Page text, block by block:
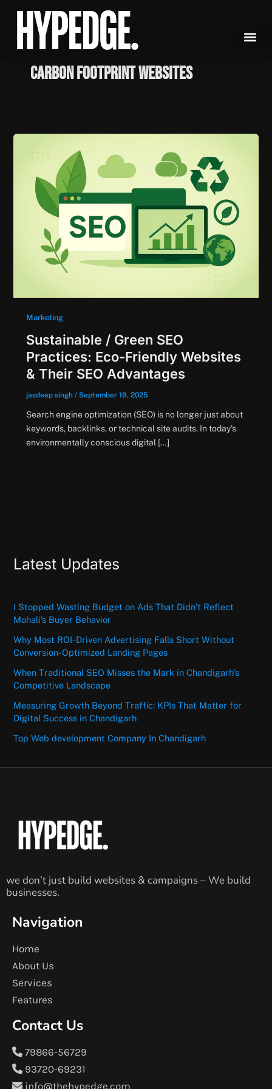
content
Carbon footprint websites
Marketing
Sustainable / Green SEO
Practices: Eco-Friendly Websites
& Their SEO Advantages
jasdeep singh / September 19, 2025
Search engine optimization (SEO) is no longer just about
keywords, backlinks, or technical site audits. In today’s
environmentally conscious digital […]
Latest Updates
I Stopped Wasting Budget on Ads That Didn’t Reflect
Mohali’s Buyer Behavior
Why Most ROI-Driven Advertising Falls Short Without
Conversion-Optimized Landing Pages
When Traditional SEO Misses the Mark in Chandigarh’s
Competitive Landscape
Measuring Growth Beyond Traffic: KPIs That Matter for
Digital Success in Chandigarh
Top Web development Company In Chandigarh
we don’t just build websites & campaigns – We build
businesses.
Navigation
Home
About Us
Services
Features
Contact Us
79866-56729
93720-69231
info@thehypedge.com